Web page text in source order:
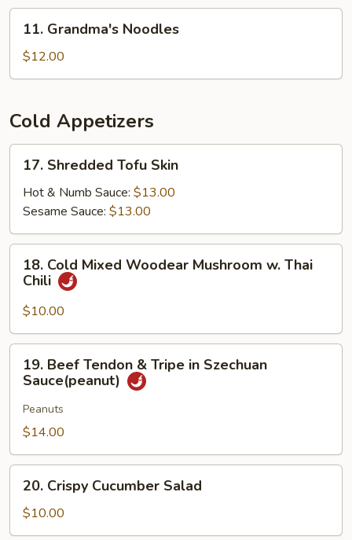
&
Numb
Beef
Grandma's
Noodles
11. Grandma's Noodles
$12.00
Cold Appetizers
Shredded
Tofu
Skin
17. Shredded Tofu Skin
Hot & Numb Sauce: $13.00
Sesame Sauce: $13.00
Cold
Mixed
Woodear
Mushroom
w.
Thai
Chili
18. Cold Mixed Woodear Mushroom w. Thai
Chili
$10.00
Beef
Tendon
Tripe
Szechuan
Sauce(peanut)
19. Beef Tendon & Tripe in Szechuan
Sauce(peanut)
Peanuts
$14.00
Crispy
Cucumber
Salad
20. Crispy Cucumber Salad
$10.00